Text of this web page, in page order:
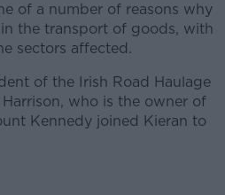
of a number of reasons why
the transport of goods, with
sectors affected.
of the Irish Road Haulage
who is the owner of
Kennedy joined Kieran to